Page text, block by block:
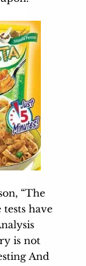
“The
have
is not
And